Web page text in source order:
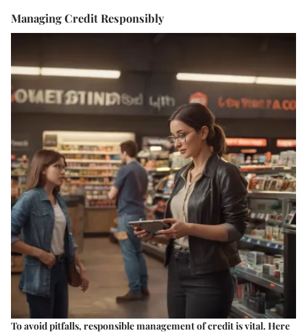
Managing Credit Responsibly
To avoid pitfalls, responsible management of credit is vital. Here